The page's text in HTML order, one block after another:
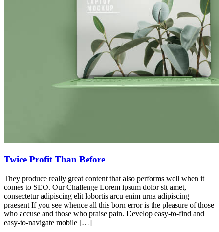
Twice Profit Than Before
They produce really great content that also performs well when it
comes to SEO. Our Challenge Lorem ipsum dolor sit amet,
consectetur adipiscing elit lobortis arcu enim urna adipiscing
praesent If you see whence all this born error is the pleasure of those
who accuse and those who praise pain. Develop easy-to-find and
easy-to-navigate mobile […]